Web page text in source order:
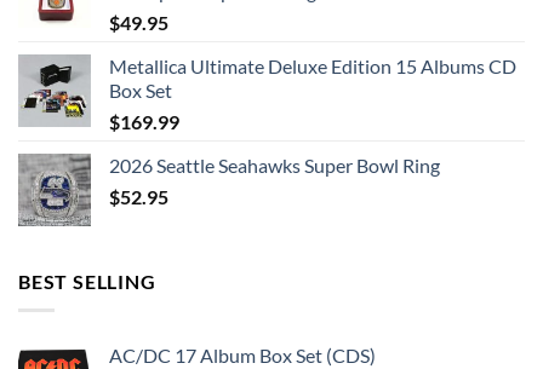
The dimensions of the face are approximately 30 x 30mm
Weight: 50g
$49.95
Metallica Ultimate Deluxe Edition 15 Albums CD
Box Set
$169.99
2026 Seattle Seahawks Super Bowl Ring
$52.95
BEST SELLING
AC/DC 17 Album Box Set (CDS)